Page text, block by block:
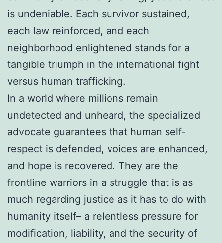
is undeniable. Each survivor sustained,
each law reinforced, and each
neighborhood enlightened stands for a
tangible triumph in the international fight
versus human trafficking.
In a world where millions remain
undetected and unheard, the specialized
advocate guarantees that human self-
respect is defended, voices are enhanced,
and hope is recovered. They are the
frontline warriors in a struggle that is as
much regarding justice as it has to do with
humanity itself– a relentless pressure for
modification, liability, and the security of